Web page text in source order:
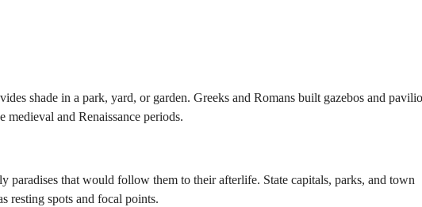
shade in a park, yard, or garden. Greeks and Romans built gazebos and
and Renaissance periods.
paradises that would follow them to their afterlife. State capitals, parks, and town
resting spots and focal points.